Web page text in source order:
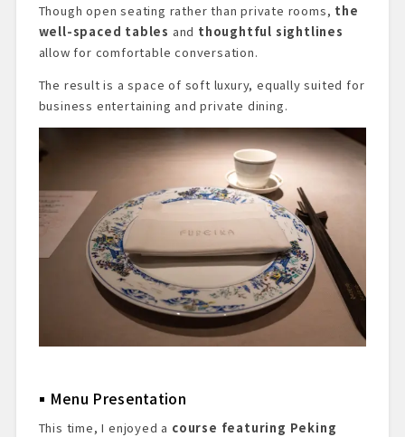
Though open seating rather than private rooms, the
well-spaced tables and thoughtful sightlines
allow for comfortable conversation.
The result is a space of soft luxury, equally suited for
business entertaining and private dining.
Menu Presentation
This time, I enjoyed a course featuring Peking